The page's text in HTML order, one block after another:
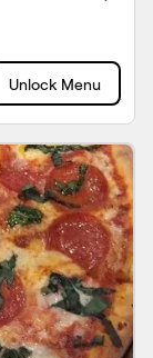
Unlock Menu